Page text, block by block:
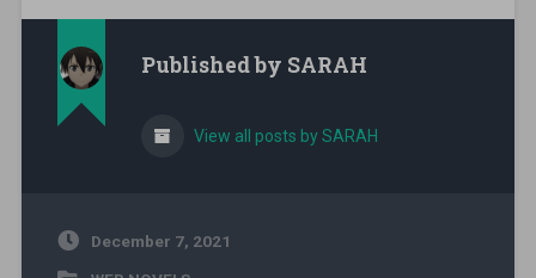
Published by SARAH
View all posts by SARAH
December 7, 2021